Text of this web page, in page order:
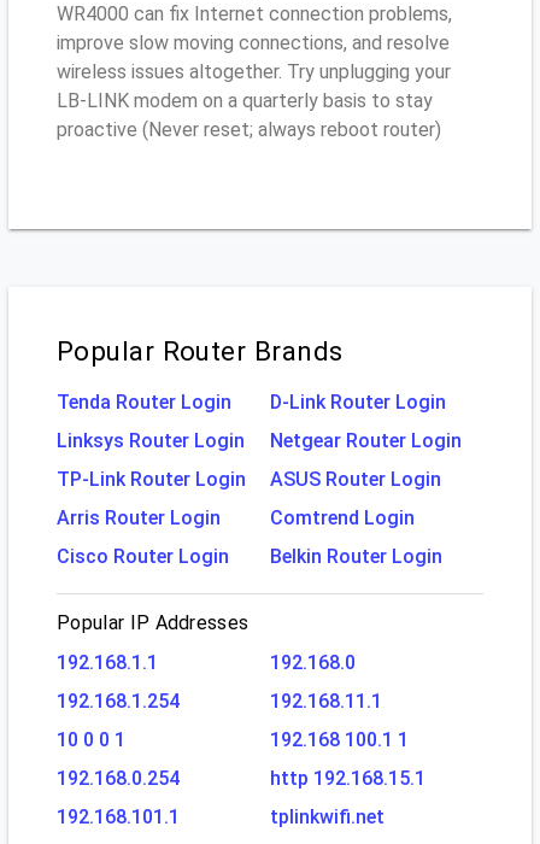
WR4000 can fix Internet connection problems,
improve slow moving connections, and resolve
wireless issues altogether. Try unplugging your
LB-LINK modem on a quarterly basis to stay
proactive (Never reset; always reboot router)
Popular Router Brands
Tenda Router Login
D-Link Router Login
Linksys Router Login
Netgear Router Login
TP-Link Router Login
ASUS Router Login
Arris Router Login
Comtrend Login
Cisco Router Login
Belkin Router Login
Popular IP Addresses
192.168.1.1
192.168.0
192.168.1.254
192.168.11.1
10 0 0 1
192.168 100.1 1
192.168.0.254
http 192.168.15.1
192.168.101.1
tplinkwifi.net